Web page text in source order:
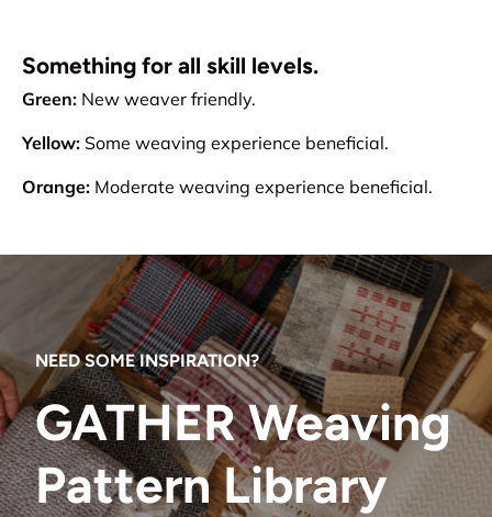
Something for all skill levels.
Green: New weaver friendly.
Yellow: Some weaving experience beneficial.
Orange: Moderate weaving experience beneficial.
NEED SOME INSPIRATION?
GATHER Weaving
Pattern Library